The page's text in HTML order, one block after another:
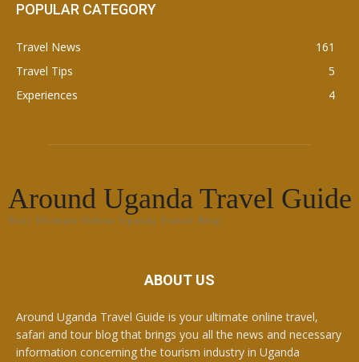
POPULAR CATEGORY
Travel News
161
Travel Tips
5
Experiences
4
Around Uganda Travel Guide
Your Ultimate Online Uganda Travel Blog
ABOUT US
Around Uganda Travel Guide is your ultimate online travel,
safari and tour blog that brings you all the news and necessary
information concerning the tourism industry in Uganda